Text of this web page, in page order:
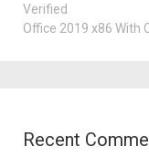
Verified
Office 2019 x86 With
Recent